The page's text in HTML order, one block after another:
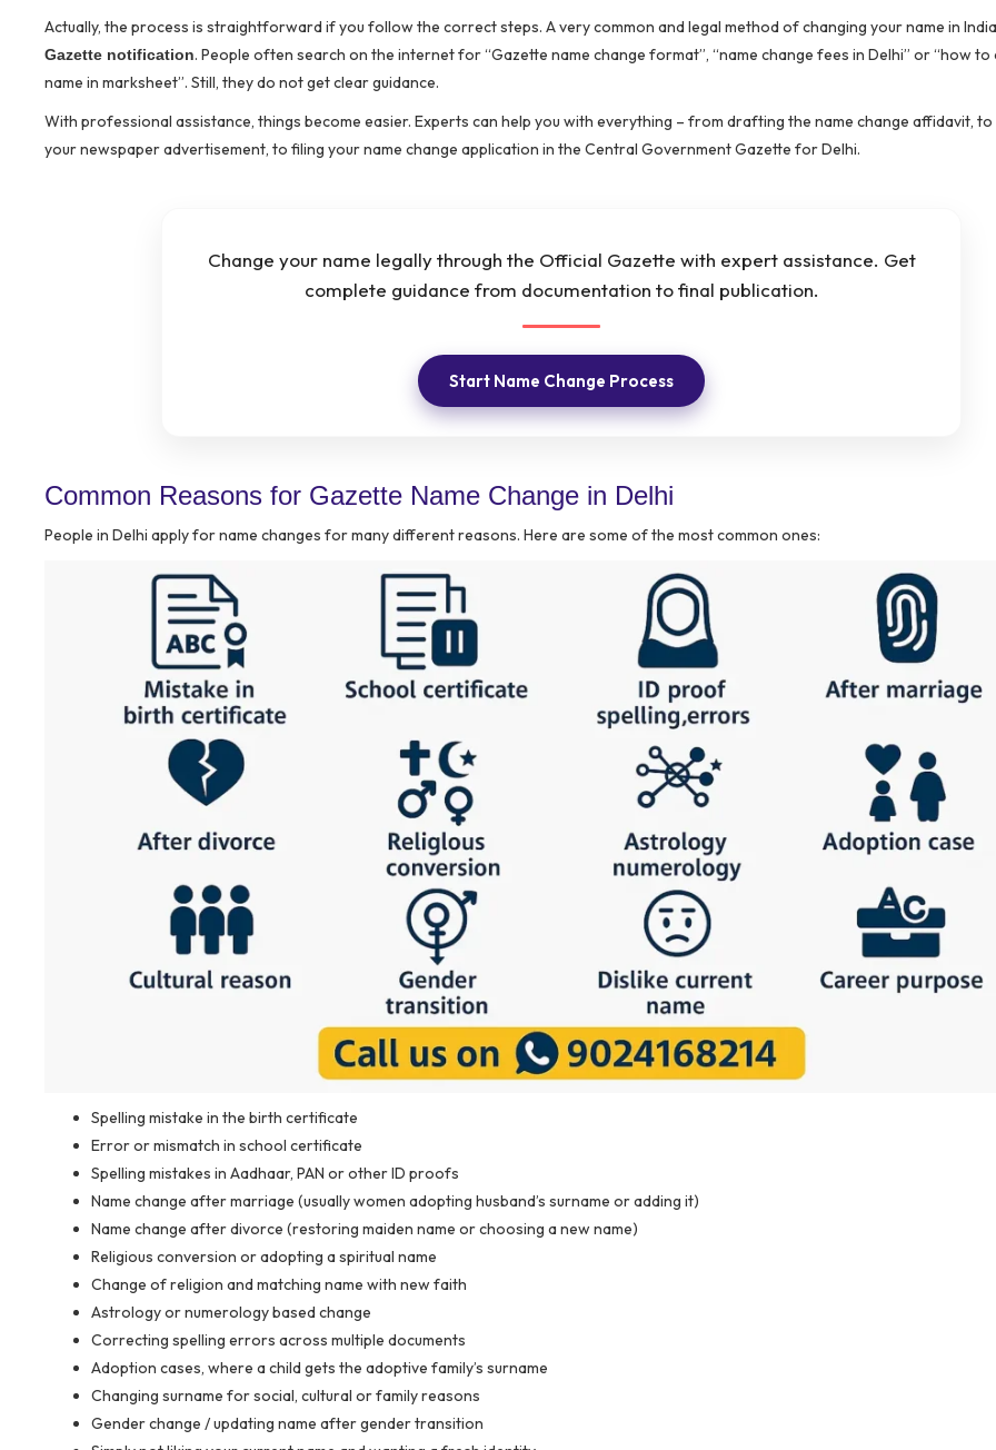
Actually, the process is straightforward if you follow the correct steps. A very common and legal method of changing your name in
Gazette notification. People often search on the internet for “Gazette name change format”, “name change fees in Delhi” or “how to
name in marksheet”. Still, they do not get clear guidance.
With professional assistance, things become easier. Experts can help you with everything – from drafting the name change affidavit, to
your newspaper advertisement, to filing your name change application in the Central Government Gazette for Delhi.
Change your name legally through the Official Gazette with expert assistance. Get
complete guidance from documentation to final publication.
Start Name Change Process
Common Reasons for Gazette Name Change in Delhi
People in Delhi apply for name changes for many different reasons. Here are some of the most common ones:
Spelling mistake in the birth certificate
Error or mismatch in school certificate
Spelling mistakes in Aadhaar, PAN or other ID proofs
Name change after marriage (usually women adopting husband’s surname or adding it)
Name change after divorce (restoring maiden name or choosing a new name)
Religious conversion or adopting a spiritual name
Change of religion and matching name with new faith
Astrology or numerology based change
Correcting spelling errors across multiple documents
Adoption cases, where a child gets the adoptive family’s surname
Changing surname for social, cultural or family reasons
Gender change / updating name after gender transition